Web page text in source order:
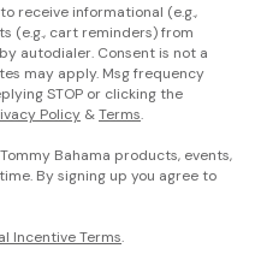
receive informational (e.g.,
(e.g., cart reminders) from
autodialer. Consent is not a
may apply. Msg frequency
STOP or clicking the
Policy &Terms.
Bahama products, events,
By signing up you agree to
Incentive Terms.